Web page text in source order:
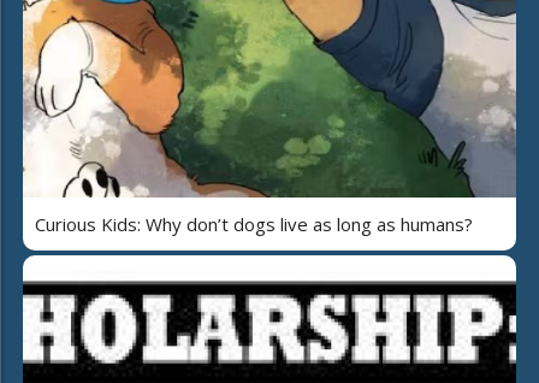
Curious Kids: Why don’t dogs live as long as humans?